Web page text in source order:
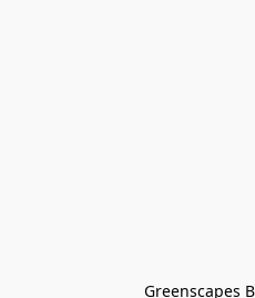
Greenscapes